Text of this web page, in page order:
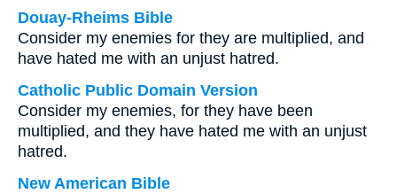
Douay-Rheims Bible
Consider my enemies for they are multiplied, and
have hated me with an unjust hatred.
Catholic Public Domain Version
Consider my enemies, for they have been
multiplied, and they have hated me with an unjust
hatred.
New American Bible